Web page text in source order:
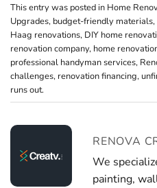
This entry was posted in Home
Upgrades, budget-friendly materials,
Haag renovations, DIY home
renovation company, home
professional handyman services,
challenges, renovation financing,
runs out.
RENOVA
We
painting,